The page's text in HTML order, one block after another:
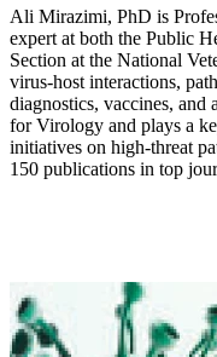
Ali Mirazimi, PhD is
expert at both the Public
Section at the National
virus-host interactions,
diagnostics, vaccines, and
for Virology and plays a
initiatives on high-threat
150 publications in top